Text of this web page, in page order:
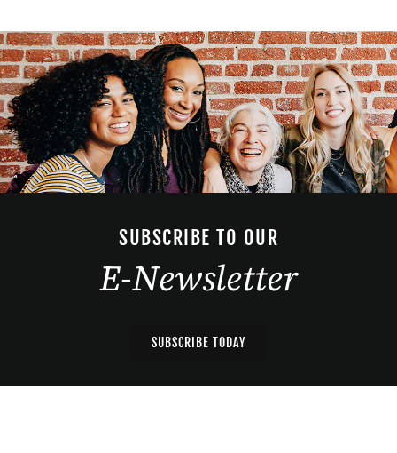
SUBSCRIBE TO OUR
E-Newsletter
SUBSCRIBE TODAY